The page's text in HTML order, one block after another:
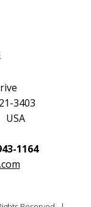
3403
1164